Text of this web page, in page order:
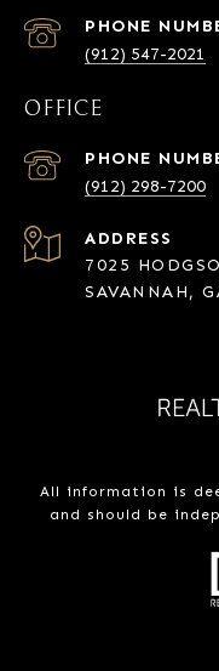
PHONE
(912) 547-2021
OFFICE
PHONE
(912) 298-7200
ADDRESS
7025
SAVANNAH,
All information is
and should be